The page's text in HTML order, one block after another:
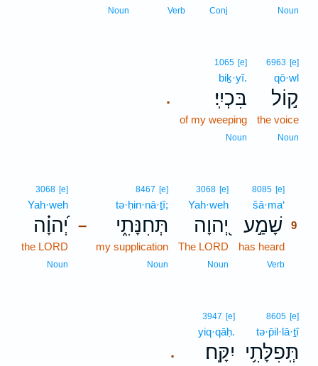
Noun
Conj
Verb
Noun
6963 [e]
qō·wl
ק֣וֹל
the voice
Noun
.
1065 [e]
biḵ·yî.
בִּכְיִֽי׃
of my weeping
Noun
8085 [e]
šā·ma‘
שָׁמַ֣ע 9
has heard
Verb
3068 [e]
Yah·weh
יְ֭הוָה
The LORD
Noun
–
8467 [e]
tə·ḥin·nā·ṯî;
תְּחִנָּתִ֑י
my supplication
Noun
3068 [e]
Yah·weh
יְ֝הוָ֗ה
the LORD
Noun
8605 [e]
tə·p̄il·lā·ṯî
תְּֽפִלָּתִ֥י .
3947 [e]
yiq·qāḥ.
יִקָּֽח׃